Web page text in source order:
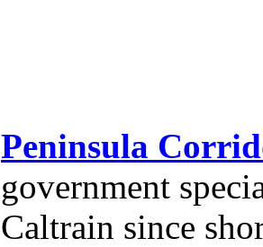
Peninsula
government
Caltrain since